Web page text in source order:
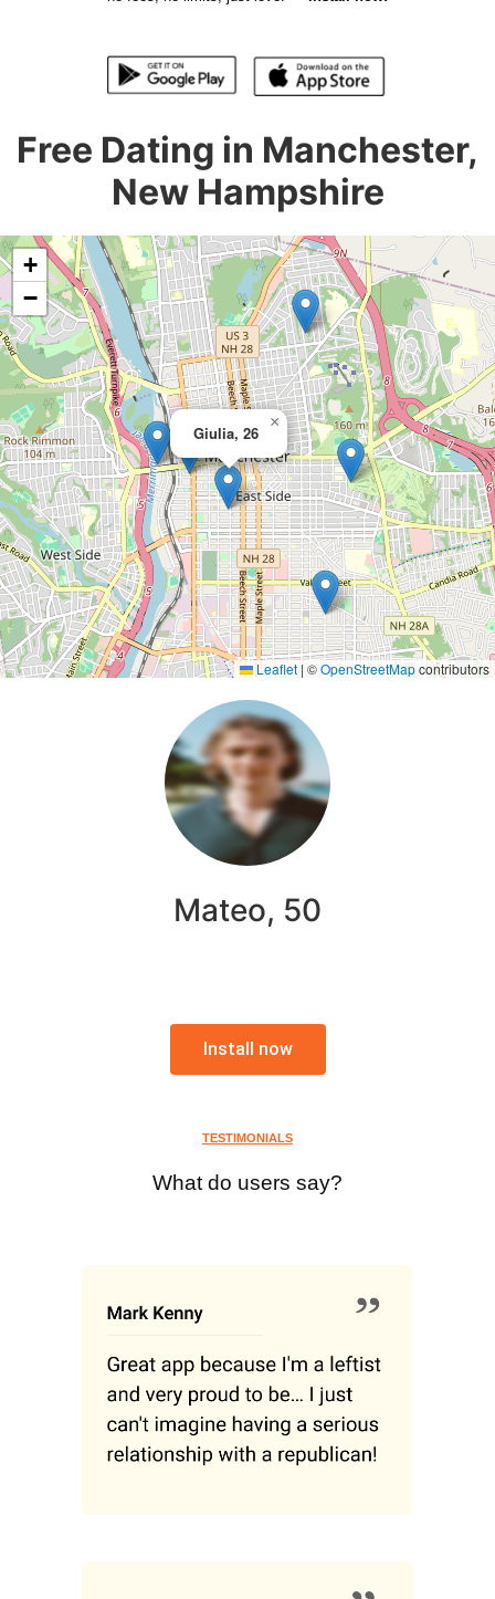
Free Dating in Manchester,
New Hampshire
Giulia, 26
×
+
−
Leaflet | ©OpenStreetMapcontributors
Mateo, 50
Install now
TESTIMONIALS
What do users say?